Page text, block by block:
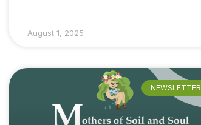
August 1, 2025
NEWSLETTER